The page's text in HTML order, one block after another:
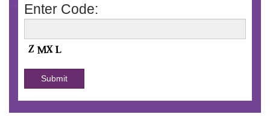
Enter Code: